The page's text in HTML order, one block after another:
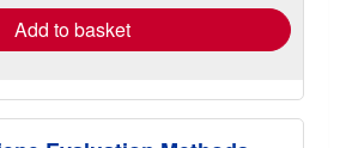
Add to basket